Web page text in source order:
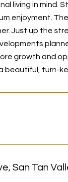
living in
enjoyment.
Just up the
growth and
beautiful, turn-
San Tan